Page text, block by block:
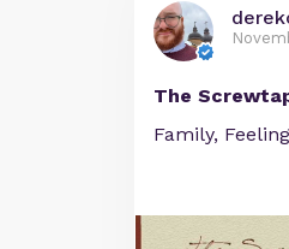
The
Family,